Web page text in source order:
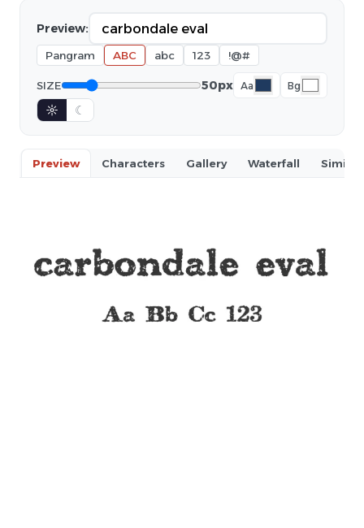
Preview:
Pangram ABC abc 123 !@#
SIZE 50px Aa Bg
☼ ☾
Preview Characters Gallery Waterfall Similar